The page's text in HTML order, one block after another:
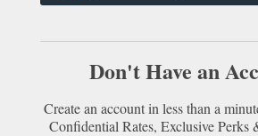
Don't Have an
Create an account in less than a
Confidential Rates, Exclusive Perks